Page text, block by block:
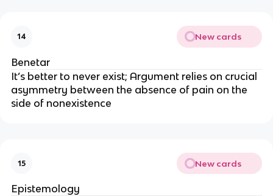
14 New cards
Benetar
It’s better to never exist; Argument relies on crucial
asymmetry between the absence of pain on the
side of nonexistence
15 New cards
Epistemology